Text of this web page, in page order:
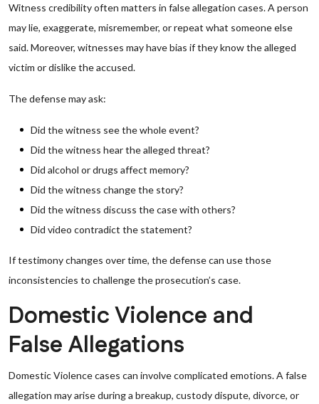
Witness credibility often matters in false allegation cases. A person
may lie, exaggerate, misremember, or repeat what someone else
said. Moreover, witnesses may have bias if they know the alleged
victim or dislike the accused.
The defense may ask:
Did the witness see the whole event?
Did the witness hear the alleged threat?
Did alcohol or drugs affect memory?
Did the witness change the story?
Did the witness discuss the case with others?
Did video contradict the statement?
If testimony changes over time, the defense can use those
inconsistencies to challenge the prosecution’s case.
Domestic Violence and
False Allegations
Domestic Violence cases can involve complicated emotions. A false
allegation may arise during a breakup, custody dispute, divorce, or